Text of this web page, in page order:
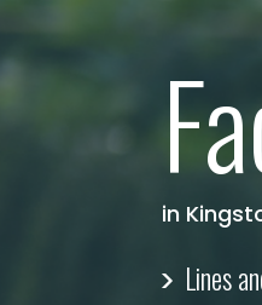
in
Lines